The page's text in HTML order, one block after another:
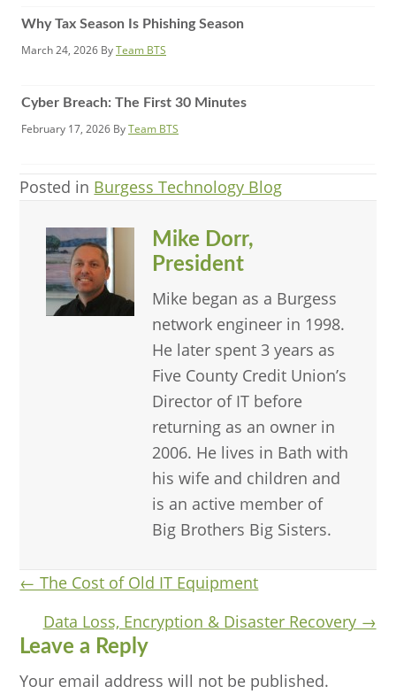
Why Tax Season Is Phishing Season
March 24, 2026 ByTeam BTS
Cyber Breach: The First 30 Minutes
February 17, 2026 ByTeam BTS
Posted in Burgess Technology Blog
Mike Dorr,
President
Mike began as a Burgess
network engineer in 1998.
He later spent 3 years as
Five County Credit Union’s
Director of IT before
returning as an owner in
2006. He lives in Bath with
his wife and children and
is an active member of
Big Brothers Big Sisters.
Posts
navigation
← The Cost of Old IT Equipment
Data Loss, Encryption & Disaster Recovery →
Reader
Interactions
Leave a Reply
Your email address will not be published.